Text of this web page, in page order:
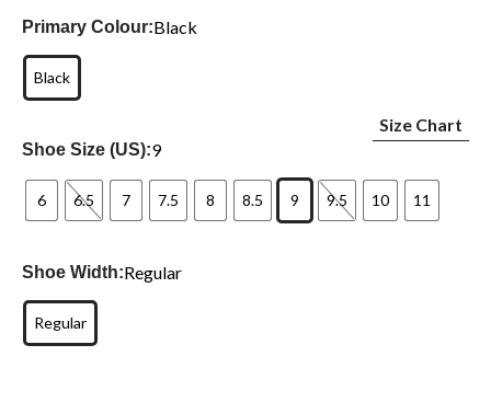
Primary Colour:Black
Black
Shoe Size (US):9
Size Chart
6 6.5 7 7.5 8 8.5 9 9.5 10 11
Shoe Width:Regular
Regular